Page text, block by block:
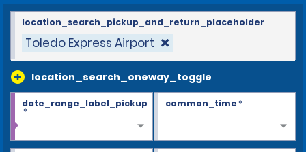
Toledo Express Airport
location_search_oneway_toggle
location_search_pickup_and_return_placeholder
date_range_label_pickup
*
common_time*